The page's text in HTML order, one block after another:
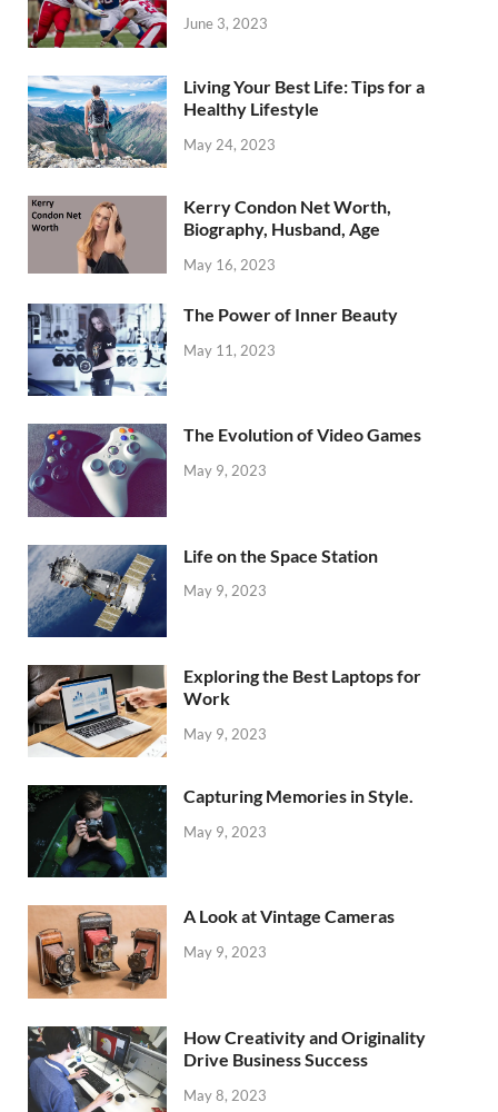
June 3, 2023
Living Your Best Life: Tips for a
Healthy Lifestyle
May 24, 2023
Kerry Condon Net Worth,
Biography, Husband, Age
May 16, 2023
The Power of Inner Beauty
May 11, 2023
The Evolution of Video Games
May 9, 2023
Life on the Space Station
May 9, 2023
Exploring the Best Laptops for
Work
May 9, 2023
Capturing Memories in Style.
May 9, 2023
A Look at Vintage Cameras
May 9, 2023
How Creativity and Originality
Drive Business Success
May 8, 2023